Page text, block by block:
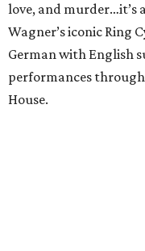
love, and murder…it’s
Wagner’s iconic Ring
German with English
performances
House.